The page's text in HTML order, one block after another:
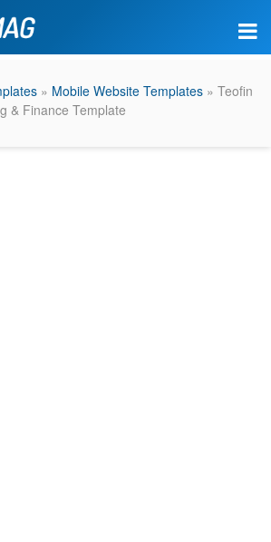
» Mobile Website Templates » Teofin
& Finance Template